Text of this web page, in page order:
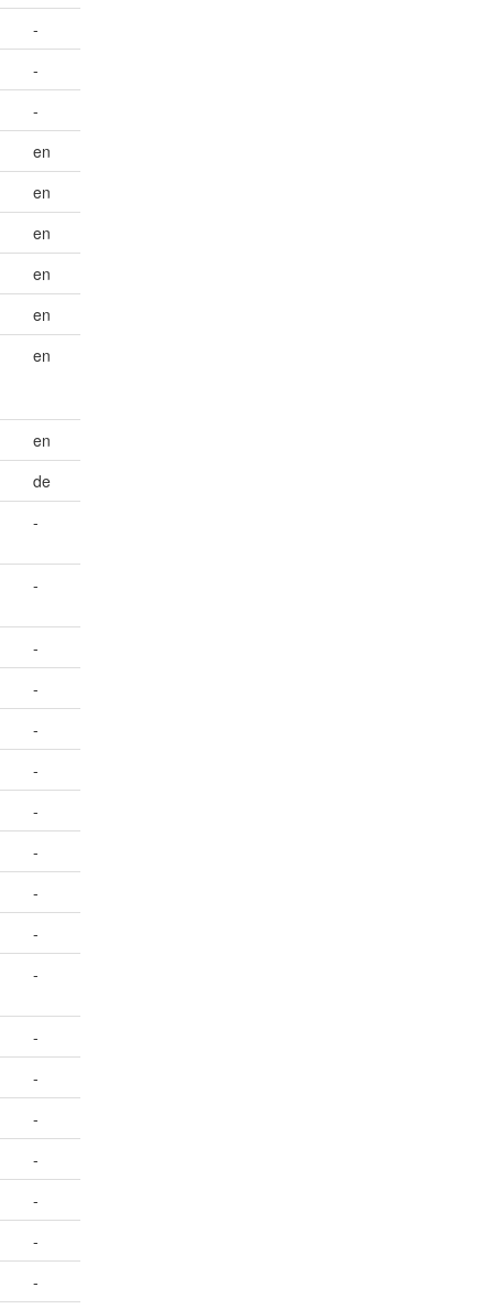
-
-
-
en
en
en
en
en
en
en
de
-
-
-
-
-
-
-
-
-
-
-
-
-
-
-
-
-
-